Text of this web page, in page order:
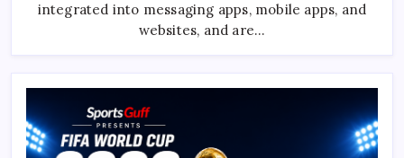
integrated into messaging apps, mobile apps, and
websites, and are…